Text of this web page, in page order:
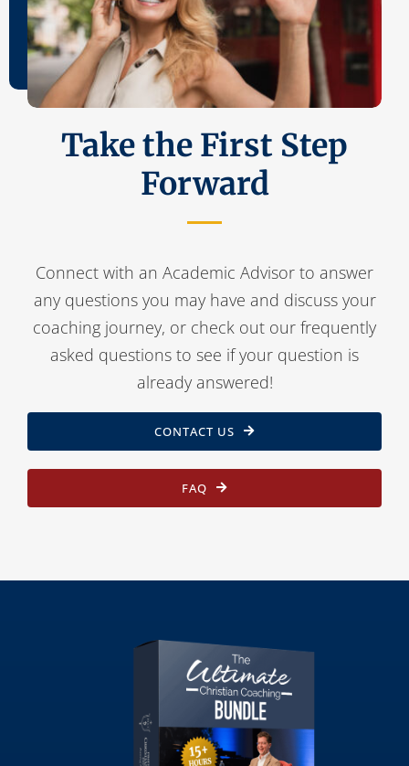
Take the First Step
Forward
Connect with an Academic Advisor to answer
any questions you may have and discuss your
coaching journey, or check out our frequently
asked questions to see if your question is
already answered!
CONTACT US
FAQ